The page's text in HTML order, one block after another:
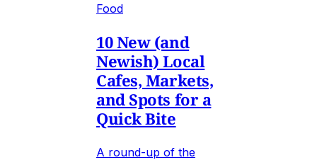
Food
10 New (and
Newish) Local
Cafes, Markets,
and Spots for a
Quick Bite
A round-up of the